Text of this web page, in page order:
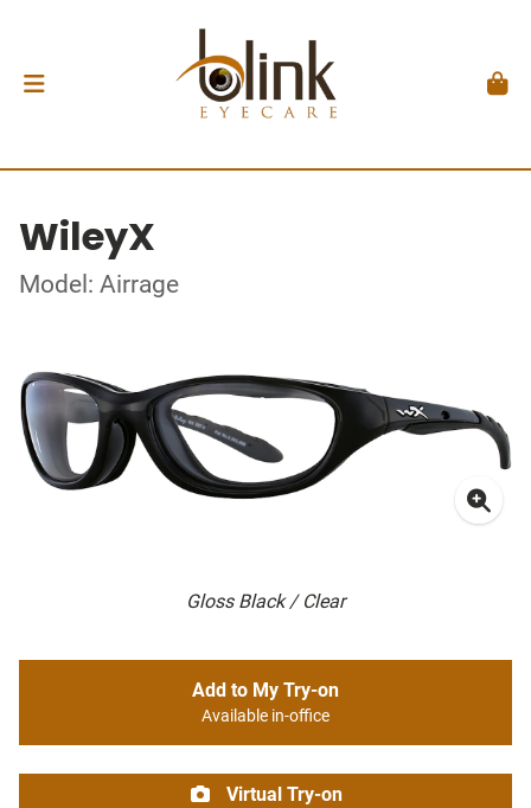
WileyX
Model: Airrage
Gloss Black / Clear
Add to My Try-on
Available in-office
Virtual Try-on